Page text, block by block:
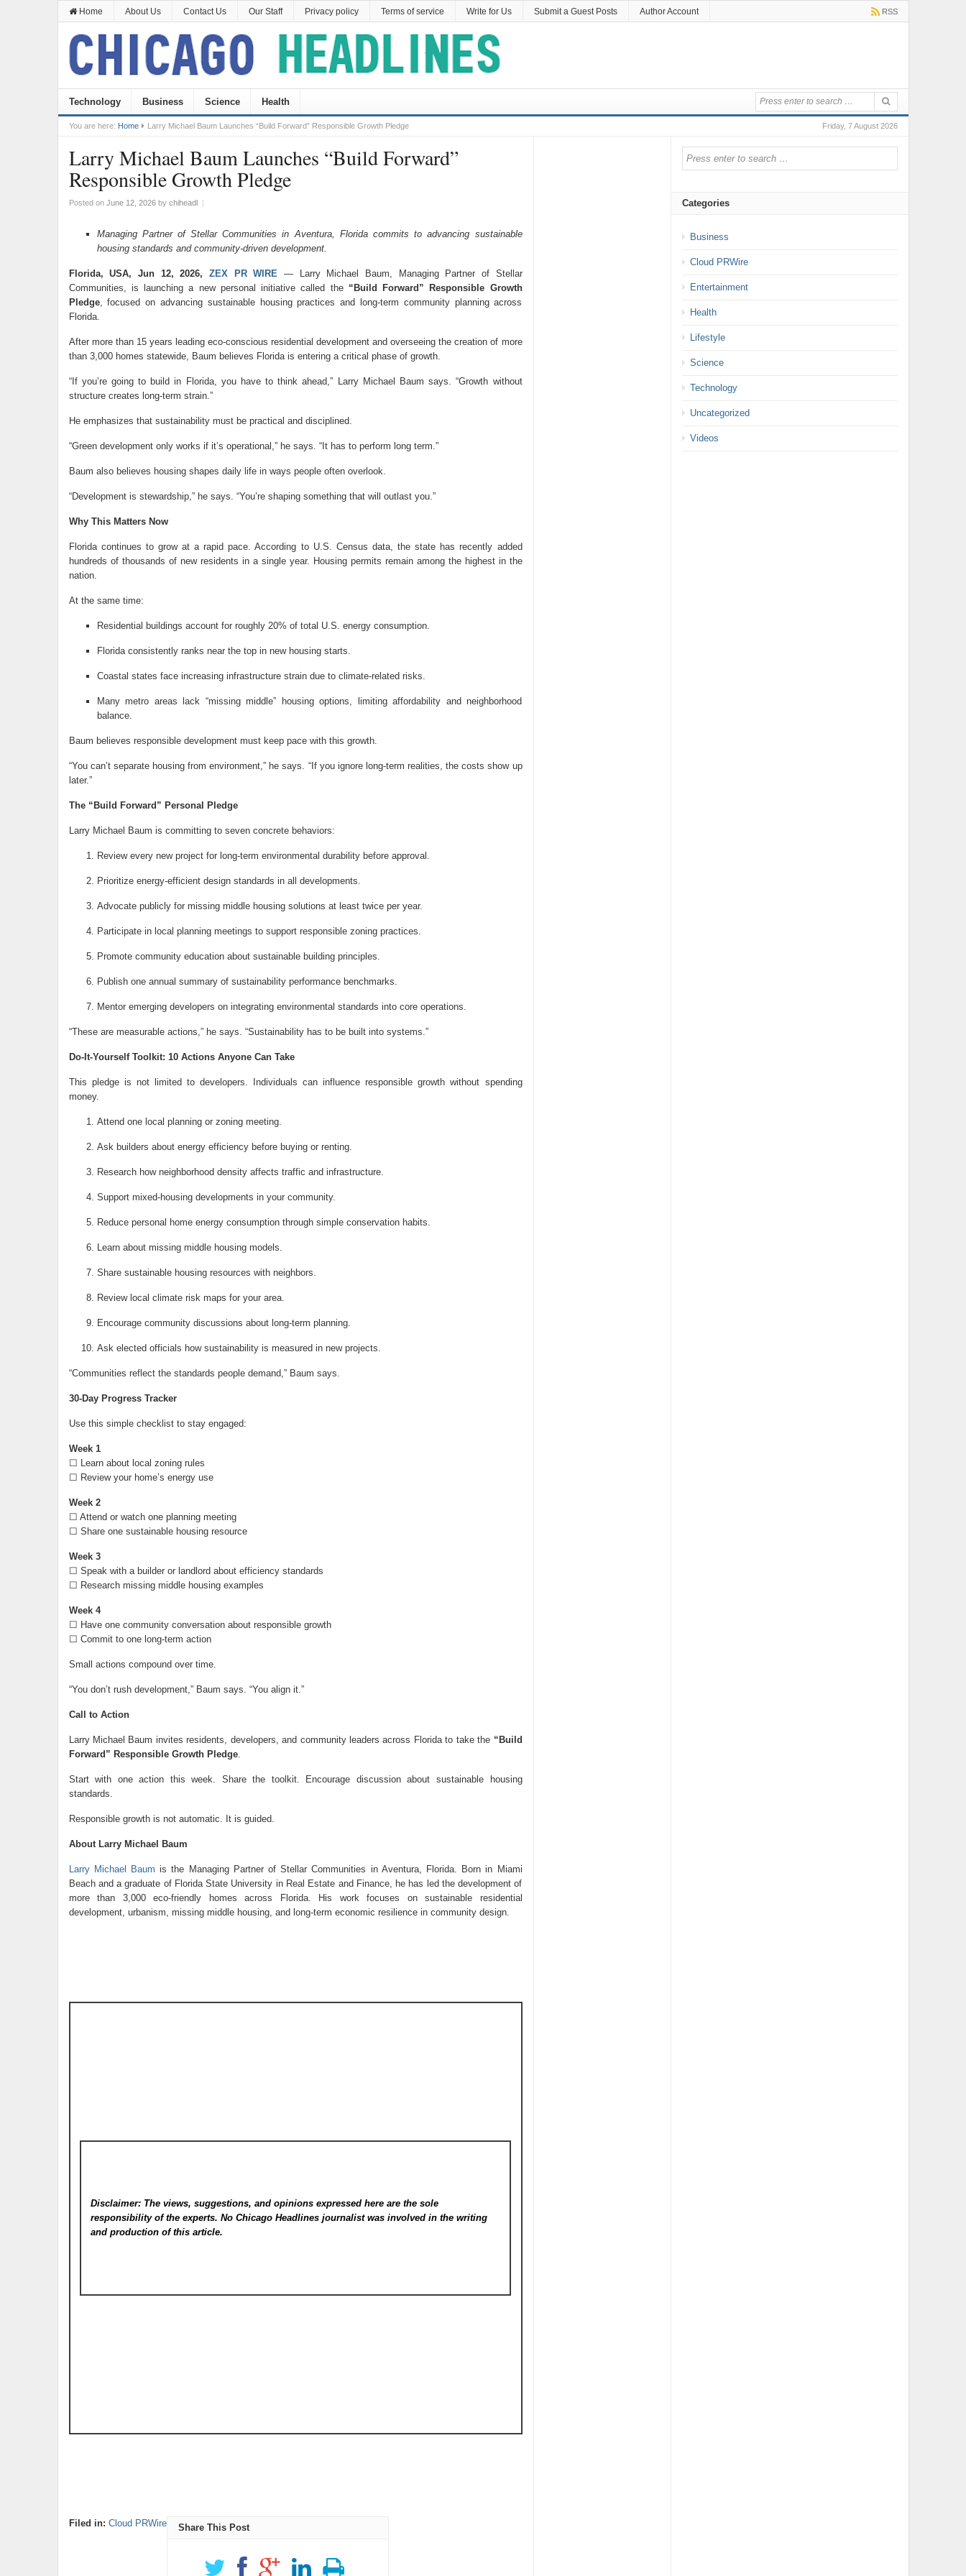
Home About Us Contact Us Our Staff Privacy policy Terms of service Write for Us Submit a Guest Posts Author Account RSS
Technology Business Science Health
Friday, 7 August 2026
You are here: Home Larry Michael Baum Launches “Build Forward” Responsible Growth Pledge
Larry Michael Baum Launches “Build Forward”
Responsible Growth Pledge
Posted on June 12, 2026by chiheadl |
Managing Partner of Stellar Communities in Aventura, Florida commits to advancing sustainable
housing standards and community-driven development.
Florida, USA, Jun 12, 2026, ZEX PR WIRE — Larry Michael Baum, Managing Partner of Stellar
Communities, is launching a new personal initiative called the “Build Forward” Responsible Growth
Pledge, focused on advancing sustainable housing practices and long-term community planning across
Florida.
After more than 15 years leading eco-conscious residential development and overseeing the creation of more
than 3,000 homes statewide, Baum believes Florida is entering a critical phase of growth.
“If you’re going to build in Florida, you have to think ahead,” Larry Michael Baum says. “Growth without
structure creates long-term strain.”
He emphasizes that sustainability must be practical and disciplined.
“Green development only works if it’s operational,” he says. “It has to perform long term.”
Baum also believes housing shapes daily life in ways people often overlook.
“Development is stewardship,” he says. “You’re shaping something that will outlast you.”
Why This Matters Now
Florida continues to grow at a rapid pace. According to U.S. Census data, the state has recently added
hundreds of thousands of new residents in a single year. Housing permits remain among the highest in the
nation.
At the same time:
Residential buildings account for roughly 20% of total U.S. energy consumption.
Florida consistently ranks near the top in new housing starts.
Coastal states face increasing infrastructure strain due to climate-related risks.
Many metro areas lack “missing middle” housing options, limiting affordability and neighborhood
balance.
Baum believes responsible development must keep pace with this growth.
“You can’t separate housing from environment,” he says. “If you ignore long-term realities, the costs show up
later.”
The “Build Forward” Personal Pledge
Larry Michael Baum is committing to seven concrete behaviors:
Review every new project for long-term environmental durability before approval.
Prioritize energy-efficient design standards in all developments.
Advocate publicly for missing middle housing solutions at least twice per year.
Participate in local planning meetings to support responsible zoning practices.
Promote community education about sustainable building principles.
Publish one annual summary of sustainability performance benchmarks.
Mentor emerging developers on integrating environmental standards into core operations.
“These are measurable actions,” he says. “Sustainability has to be built into systems.”
Do-It-Yourself Toolkit: 10 Actions Anyone Can Take
This pledge is not limited to developers. Individuals can influence responsible growth without spending
money.
Attend one local planning or zoning meeting.
Ask builders about energy efficiency before buying or renting.
Research how neighborhood density affects traffic and infrastructure.
Support mixed-housing developments in your community.
Reduce personal home energy consumption through simple conservation habits.
Learn about missing middle housing models.
Share sustainable housing resources with neighbors.
Review local climate risk maps for your area.
Encourage community discussions about long-term planning.
Ask elected officials how sustainability is measured in new projects.
“Communities reflect the standards people demand,” Baum says.
30-Day Progress Tracker
Use this simple checklist to stay engaged:
Week 1
☐ Learn about local zoning rules
☐ Review your home’s energy use
Week 2
☐ Attend or watch one planning meeting
☐ Share one sustainable housing resource
Week 3
☐ Speak with a builder or landlord about efficiency standards
☐ Research missing middle housing examples
Week 4
☐ Have one community conversation about responsible growth
☐ Commit to one long-term action
Small actions compound over time.
“You don’t rush development,” Baum says. “You align it.”
Call to Action
Larry Michael Baum invites residents, developers, and community leaders across Florida to take the “Build
Forward” Responsible Growth Pledge.
Start with one action this week. Share the toolkit. Encourage discussion about sustainable housing
standards.
Responsible growth is not automatic. It is guided.
About Larry Michael Baum
Larry Michael Baum is the Managing Partner of Stellar Communities in Aventura, Florida. Born in Miami
Beach and a graduate of Florida State University in Real Estate and Finance, he has led the development of
more than 3,000 eco-friendly homes across Florida. His work focuses on sustainable residential
development, urbanism, missing middle housing, and long-term economic resilience in community design.
Disclaimer: The views, suggestions, and opinions expressed here are the sole
responsibility of the experts. No Chicago Headlinesjournalist was involved in the writing
and production of this article.
Filed in: Cloud PRWire Share This Post
Categories
Business
Cloud PRWire
Entertainment
Health
Lifestyle
Science
Technology
Uncategorized
Videos